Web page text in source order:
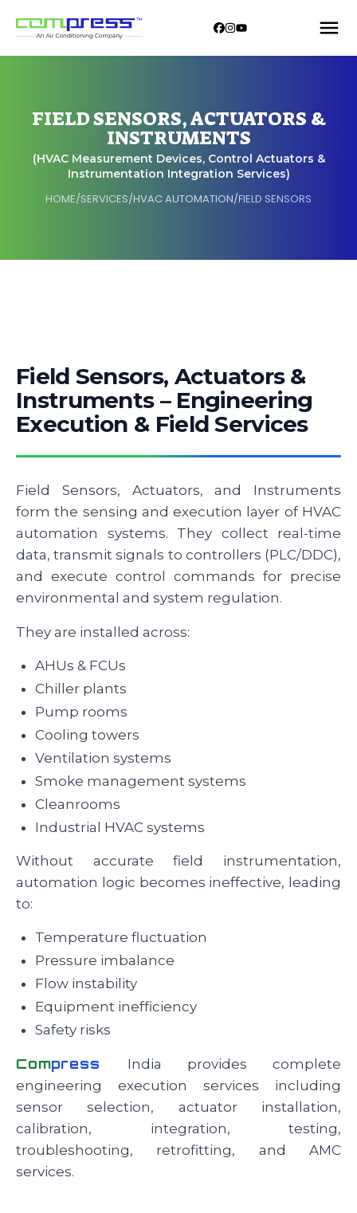
FIELD SENSORS, ACTUATORS &
INSTRUMENTS
(HVAC Measurement Devices, Control Actuators &
Instrumentation Integration Services)
HOME/SERVICES/HVAC AUTOMATION/FIELD SENSORS
Field Sensors, Actuators &
Instruments – Engineering
Execution & Field Services
Field Sensors, Actuators, and Instruments
form the sensing and execution layer of HVAC
automation systems. They collect real-time
data, transmit signals to controllers (PLC/DDC),
and execute control commands for precise
environmental and system regulation.
They are installed across:
AHUs & FCUs
Chiller plants
Pump rooms
Cooling towers
Ventilation systems
Smoke management systems
Cleanrooms
Industrial HVAC systems
Without accurate field instrumentation,
automation logic becomes ineffective, leading
to:
Temperature fluctuation
Pressure imbalance
Flow instability
Equipment inefficiency
Safety risks
Compress
India provides complete
engineering execution services including
sensor selection, actuator installation,
calibration, integration, testing,
troubleshooting, retrofitting, and AMC
services.